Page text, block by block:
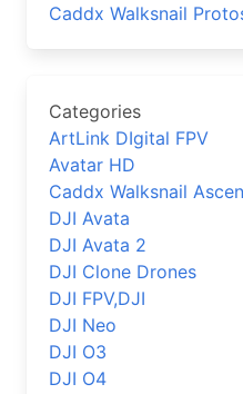
Caddx Walksnail
Categories
ArtLink DIgital FPV
Avatar HD
Caddx Walksnail
DJI Avata
DJI Avata 2
DJI Clone Drones
DJI FPV,DJI
DJI Neo
DJI O3
DJI O4